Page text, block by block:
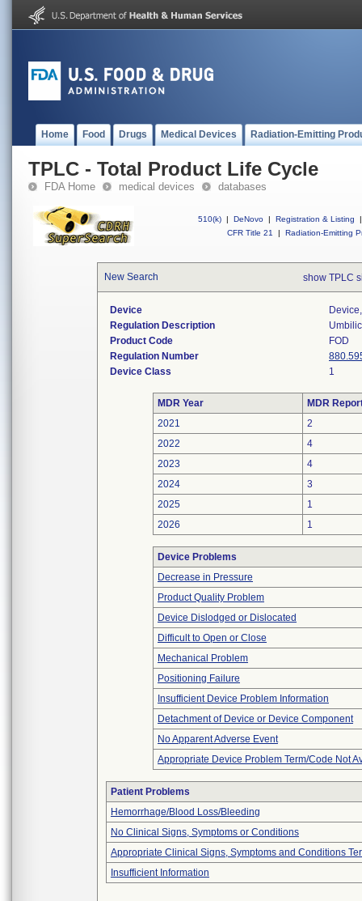
Home Food Drugs Medical Devices Radiation-Emitting
TPLC - Total Product Life Cycle
FDA Home medical devices databases
510(k) | DeNovo | Registration & Listing
|
CFR Title 21
| Radiation-Emitting
New Search show TPLC
Device
Regulation Description
Product Code
FOD
Regulation Number
Device Class
1
MDR Year
MDR
2021
2
2022
4
2023
4
2024
3
2025
1
2026
1
Device Problems
Decrease in Pressure
Product Quality Problem
Device Dislodged or Dislocated
Difficult to Open or Close
Mechanical Problem
Positioning Failure
Insufficient Device Problem Information
Detachment of Device or Device Component
No Apparent Adverse Event
Appropriate Device Problem Term/Code Not
Patient Problems
Hemorrhage/Blood Loss/Bleeding
No Clinical Signs, Symptoms or Conditions
Appropriate Clinical Signs, Symptoms and Conditions
Insufficient Information